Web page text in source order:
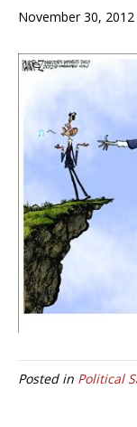
November 30, 2012
Posted in Political